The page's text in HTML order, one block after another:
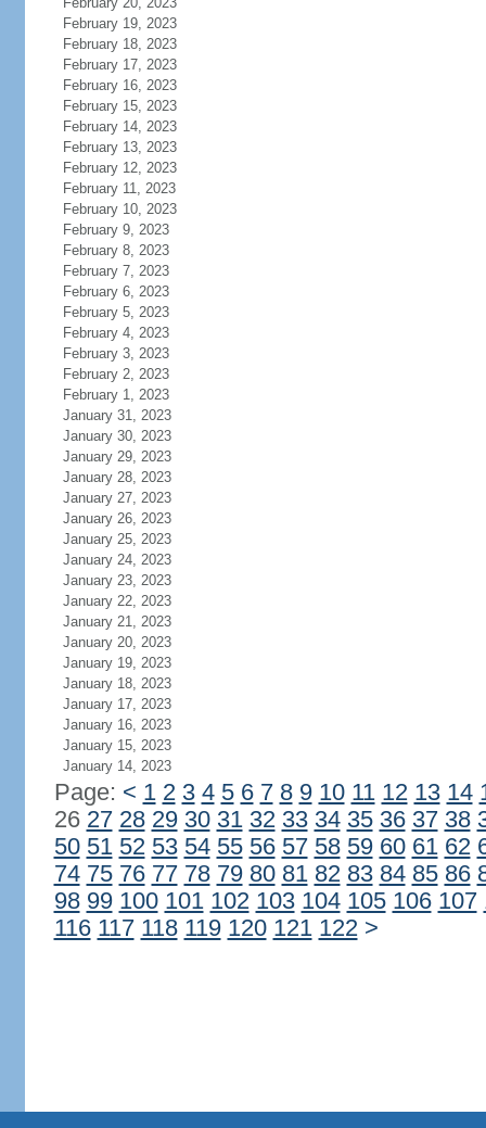
February 19, 2023
February 18, 2023
February 17, 2023
February 16, 2023
February 15, 2023
February 14, 2023
February 13, 2023
February 12, 2023
February 11, 2023
February 10, 2023
February 9, 2023
February 8, 2023
February 7, 2023
February 6, 2023
February 5, 2023
February 4, 2023
February 3, 2023
February 2, 2023
February 1, 2023
January 31, 2023
January 30, 2023
January 29, 2023
January 28, 2023
January 27, 2023
January 26, 2023
January 25, 2023
January 24, 2023
January 23, 2023
January 22, 2023
January 21, 2023
January 20, 2023
January 19, 2023
January 18, 2023
January 17, 2023
January 16, 2023
January 15, 2023
January 14, 2023
Page: < 1 2 3 4 5 6 7 8 9 10 11 12 13 14
26 27 28 29 30 31 32 33 34 35 36 37 38
50 51 52 53 54 55 56 57 58 59 60 61 62
74 75 76 77 78 79 80 81 82 83 84 85 86
98 99 100 101 102 103 104 105 106 107
116 117 118 119 120 121 122 >